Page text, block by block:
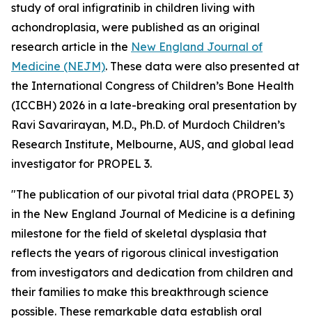
study of oral infigratinib in children living with
achondroplasia, were published as an original
research article in the New England Journal of
Medicine (NEJM). These data were also presented at
the International Congress of Children’s Bone Health
(ICCBH) 2026 in a late-breaking oral presentation by
Ravi Savarirayan, M.D., Ph.D. of Murdoch Children’s
Research Institute, Melbourne, AUS, and global lead
investigator for PROPEL 3.
"The publication of our pivotal trial data (PROPEL 3)
in the New England Journal of Medicine is a defining
milestone for the field of skeletal dysplasia that
reflects the years of rigorous clinical investigation
from investigators and dedication from children and
their families to make this breakthrough science
possible. These remarkable data establish oral